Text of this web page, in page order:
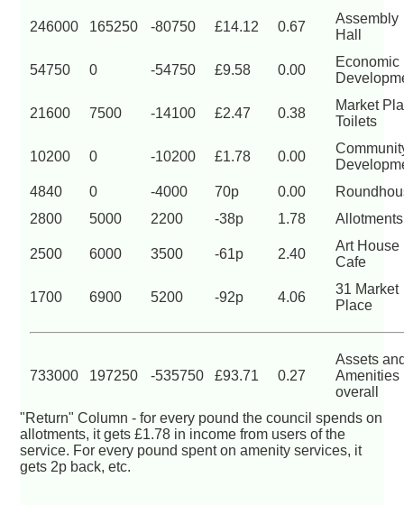
246000 165250 -80750 £14.12 0.67
Assembly
Hall
54750 0 -54750 £9.58 0.00
Economic
21600 7500 -14100 £2.47 0.38
Market
Toilets
10200 0 -10200 £1.78 0.00
4840
0 -4000 70p 0.00
2800
5000 2200 -38p 1.78 Allotments
2500 6000 3500 -61p 2.40
Art House
Cafe
1700 6900 5200 -92p 4.06
31 Market
Place
733000 197250 -535750 £93.71 0.27
Assets
Amenities
overall
"Return" Column - for every pound the council spends on
allotments, it gets £1.78 in income from users of the
service. For every pound spent on amenity services, it
gets 2p back, etc.